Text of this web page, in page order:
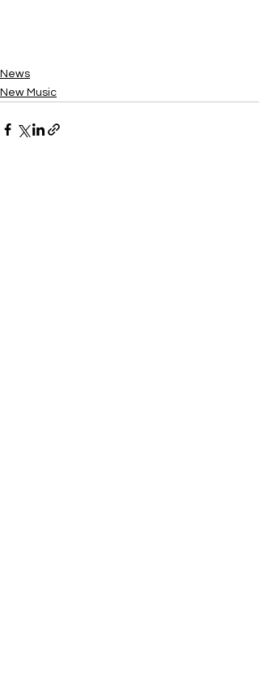
News
New Music